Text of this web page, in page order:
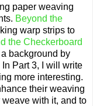
paper weaving
Beyond the
warp strips to
the Checkerboard
background by
Part 3, I will write
more interesting.
their weaving
with it, and to